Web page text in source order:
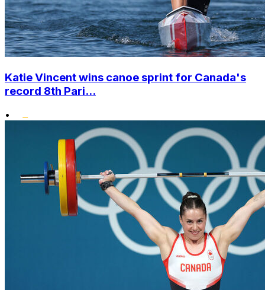
Katie Vincent wins canoe sprint for Canada's
record 8th Pari...
•